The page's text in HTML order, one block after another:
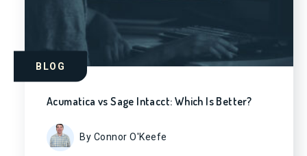
BLOG
Acumatica vs Sage Intacct: Which Is Better?
By Connor O'Keefe